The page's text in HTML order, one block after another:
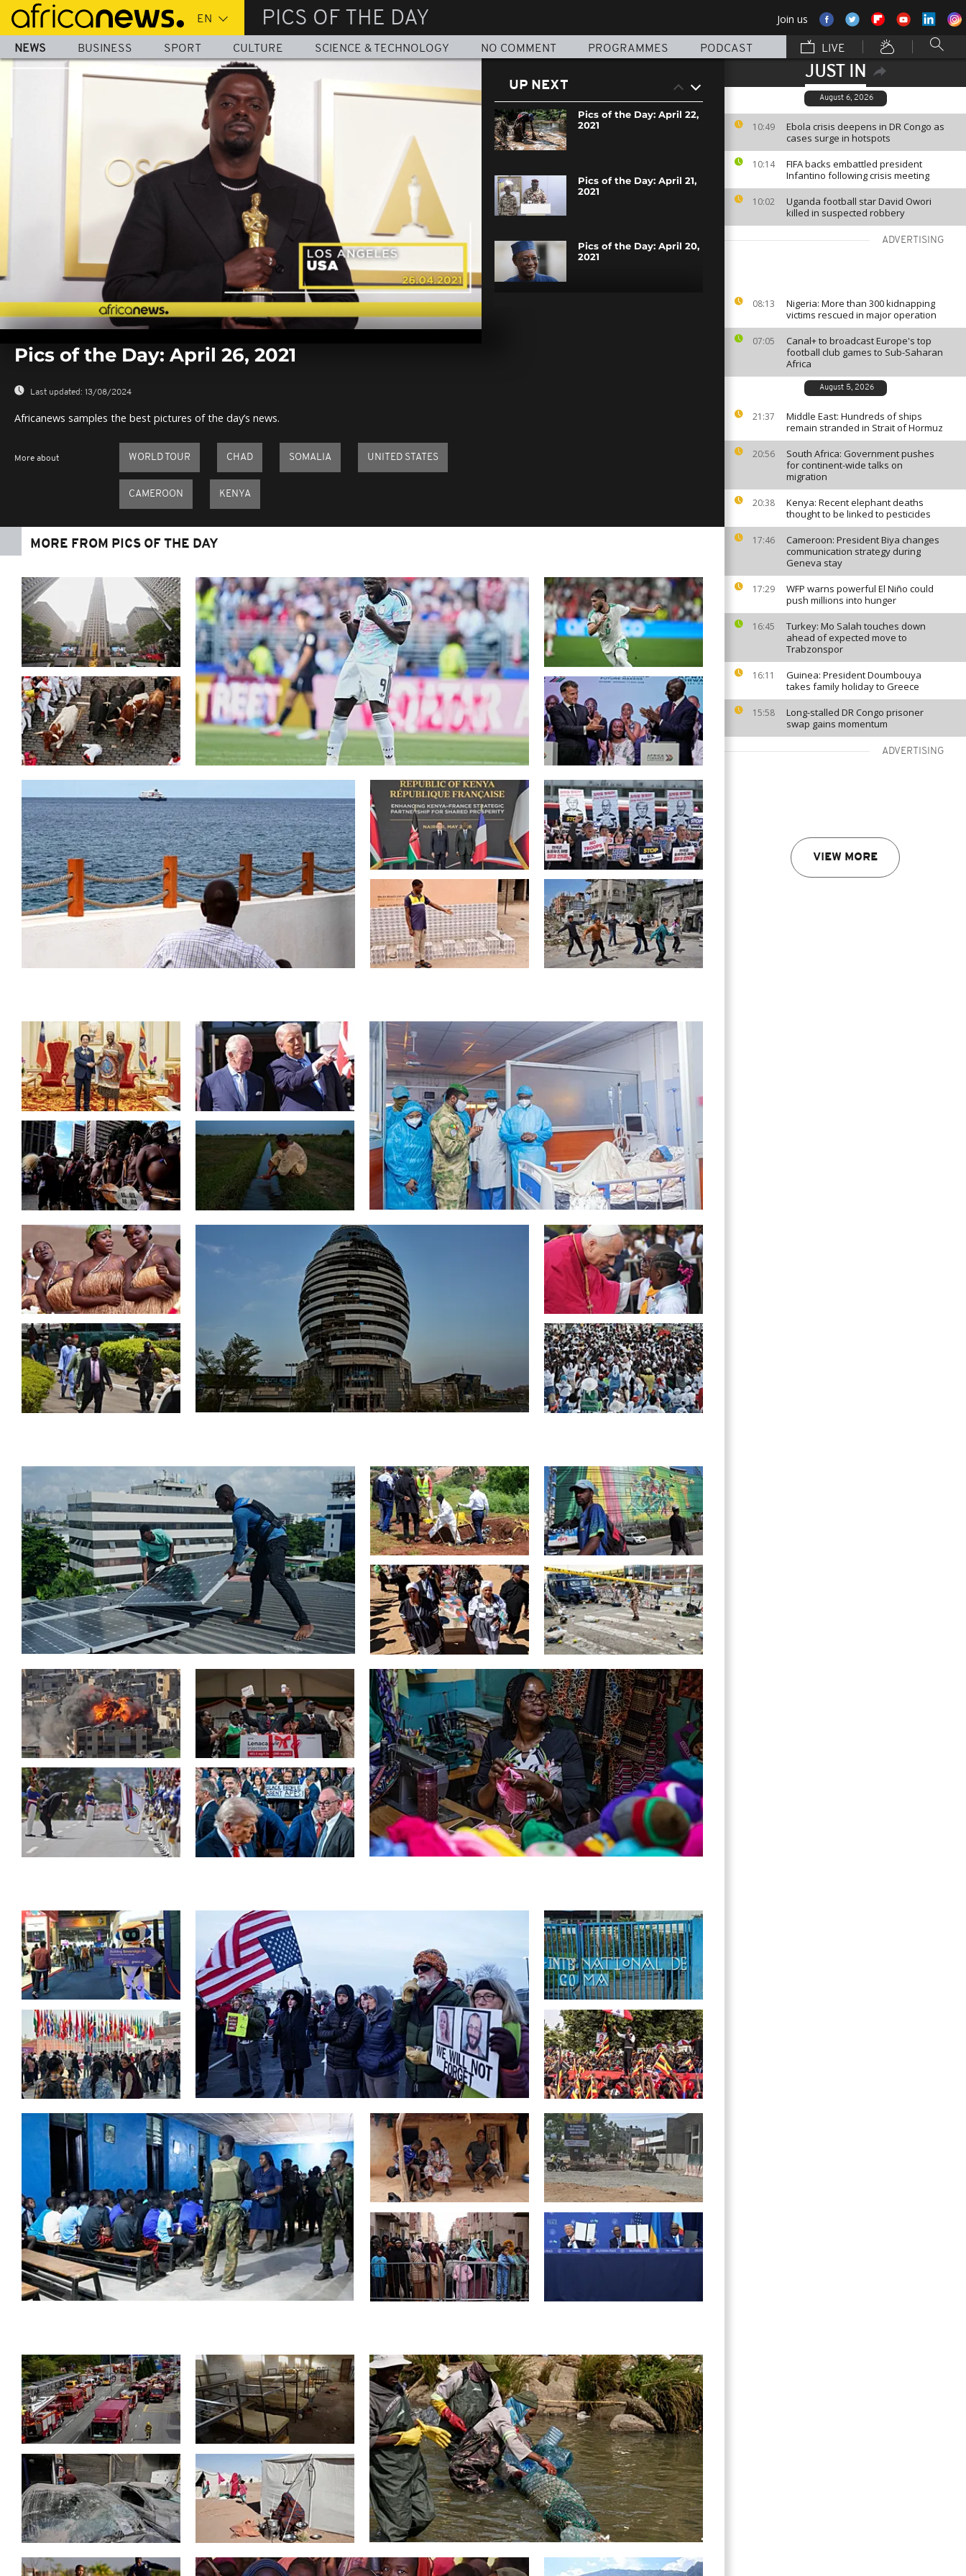
Skip
main
content
PICS OF THE DAY Join us
NEWS BUSINESS SPORT CULTURE SCIENCE & TECHNOLOGY NO COMMENT PROGRAMMES PODCAST LIVE
JUST IN
August 6, 2026
10:49
Ebola crisis deepens in DR Congo as
cases surge in hotspots
10:14
FIFA backs embattled president
Infantino following crisis meeting
10:02
Uganda football star David Owori
killed in suspected robbery
ADVERTISING
08:13
Nigeria: More than 300 kidnapping
victims rescued in major operation
07:05
Canal+ to broadcast Europe's top
football club games to Sub-Saharan
Africa
August 5, 2026
21:37
Middle East: Hundreds of ships
remain stranded in Strait of Hormuz
20:56
South Africa: Government pushes
for continent-wide talks on
migration
20:38
Kenya: Recent elephant deaths
thought to be linked to pesticides
17:46
Cameroon: President Biya changes
communication strategy during
Geneva stay
17:29
WFP warns powerful El Niño could
push millions into hunger
16:45
Turkey: Mo Salah touches down
ahead of expected move to
Trabzonspor
16:11
Guinea: President Doumbouya
takes family holiday to Greece
15:58
Long-stalled DR Congo prisoner
swap gains momentum
ADVERTISING
VIEW MORE
seconds
0%
Pics of the Day: April 26, 2021
Last updated: 13/08/2024
Africanews samples the best pictures of the day’s news.
More about WORLD TOUR CHAD SOMALIA UNITED STATES
CAMEROON KENYA
UP NEXT
Pics of the Day: April 22,
2021
Pics of the Day: April 21,
2021
Pics of the Day: April 20,
2021
MORE FROM PICS OF THE DAY